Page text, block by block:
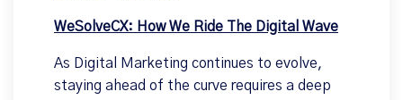
WeSolveCX: How We Ride The Digital Wave
As Digital Marketing continues to evolve,
staying ahead of the curve requires a deep